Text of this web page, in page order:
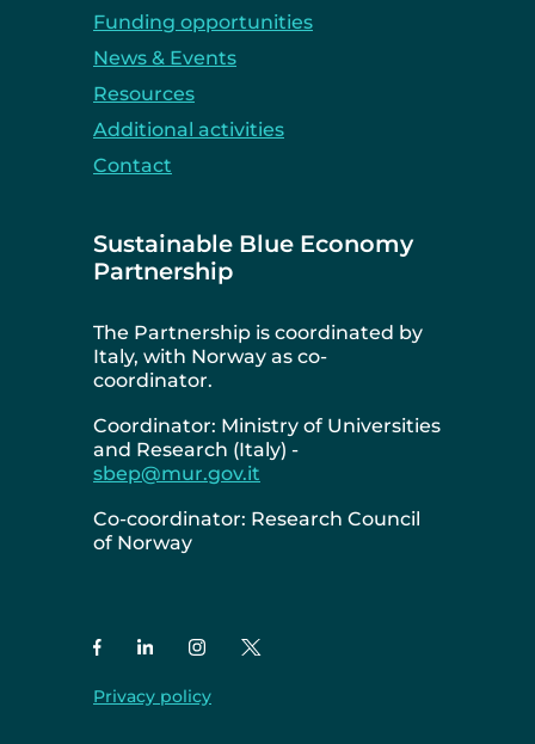
Funding opportunities
News & Events
Resources
Additional activities
Contact
Sustainable Blue Economy
Partnership
The Partnership is coordinated by
Italy, with Norway as co-
coordinator.
Coordinator: Ministry of Universities
and Research (Italy) -
sbep@mur.gov.it
Co-coordinator: Research Council
of Norway
Privacy policy